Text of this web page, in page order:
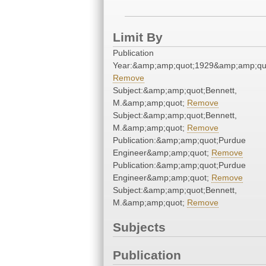
Limit By
Publication
Remove
Subject:&amp;amp;quot;Bennett,
M.&amp;amp;quot; Remove
Subject:&amp;amp;quot;Bennett,
M.&amp;amp;quot; Remove
Publication:&amp;amp;quot;Purdue
Engineer&amp;amp;quot; Remove
Publication:&amp;amp;quot;Purdue
Engineer&amp;amp;quot; Remove
Subject:&amp;amp;quot;Bennett,
M.&amp;amp;quot; Remove
Subjects
Publication